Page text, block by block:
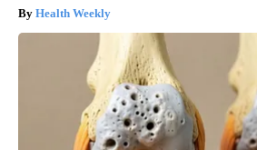
Health Weekly